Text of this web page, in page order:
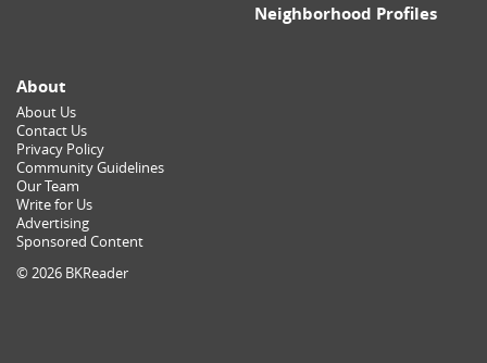
Neighborhood Profiles
About
About Us
Contact Us
Privacy Policy
Community Guidelines
Our Team
Write for Us
Advertising
Sponsored Content
© 2026 BKReader